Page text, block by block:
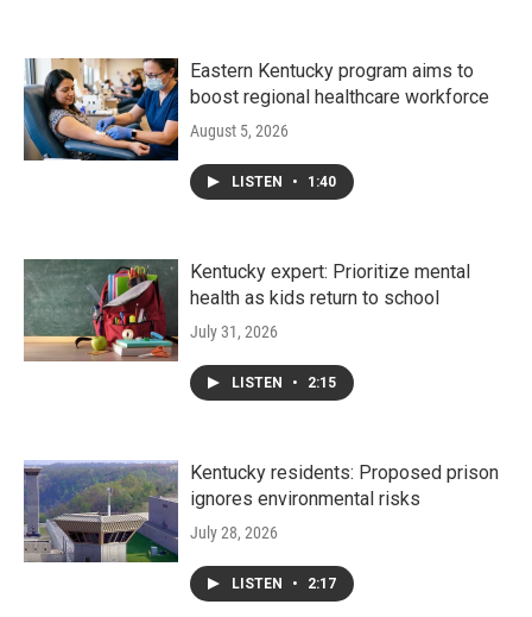
Eastern Kentucky program aims to
boost regional healthcare workforce
August 5, 2026
LISTEN • 1:40
Kentucky expert: Prioritize mental
health as kids return to school
July 31, 2026
LISTEN • 2:15
Kentucky residents: Proposed prison
ignores environmental risks
July 28, 2026
LISTEN • 2:17